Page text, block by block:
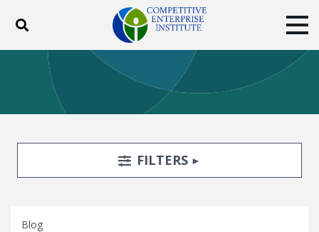
Toggle search
ABOUT POLICY
BLOG
EVENTS
SUBSCRIBE
DONATE
Facebook
TwitterYouTubeInstagram
Search FiltersTOGGLE
FILTERS
Blog